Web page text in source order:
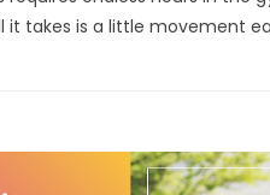
it takes is a little movement